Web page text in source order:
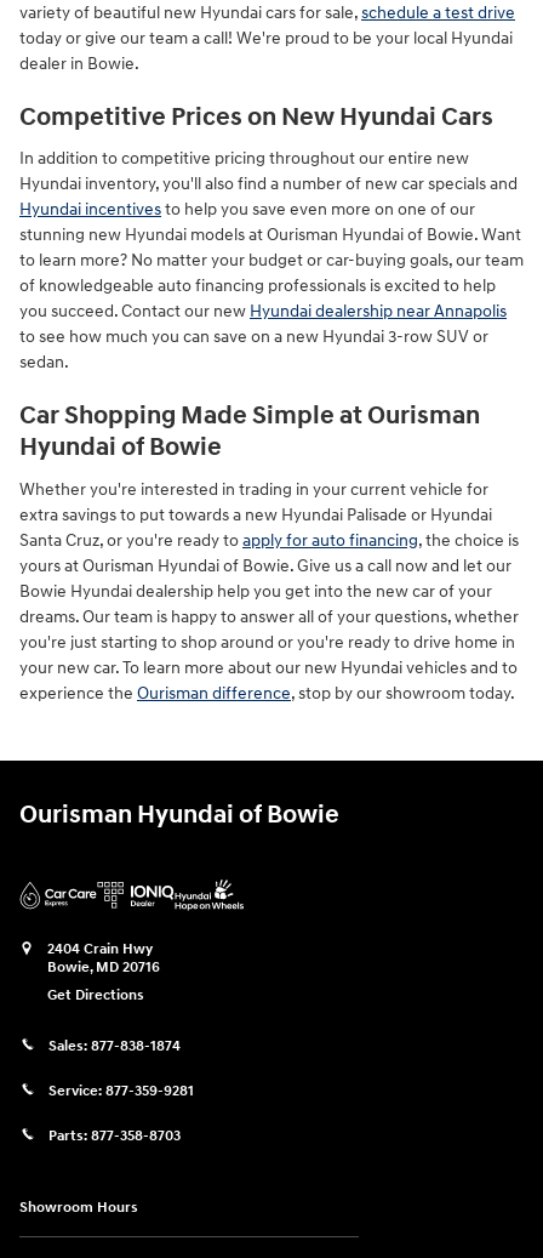
variety of beautiful new Hyundai cars for sale,schedule a test drive
today or give our team a call! We're proud to be your local Hyundai
dealer in Bowie.
Competitive Prices on New Hyundai Cars
In addition to competitive pricing throughout our entire new
Hyundai inventory, you'll also find a number of new car specials and
Hyundai incentivesto help you save even more on one of our
stunning new Hyundai models at Ourisman Hyundai of Bowie. Want
to learn more? No matter your budget or car-buying goals, our team
of knowledgeable auto financing professionals is excited to help
you succeed. Contact our new Hyundai dealership near Annapolis
to see how much you can save on a new Hyundai 3-row SUV or
sedan.
Car Shopping Made Simple at Ourisman
Hyundai of Bowie
Whether you're interested in trading in your current vehicle for
extra savings to put towards a new Hyundai Palisade or Hyundai
Santa Cruz, or you're ready toapply for auto financing, the choice is
yours at Ourisman Hyundai of Bowie. Give us a call now and let our
Bowie Hyundai dealership help you get into the new car of your
dreams. Our team is happy to answer all of your questions, whether
you're just starting to shop around or you're ready to drive home in
your new car. To learn more about our new Hyundai vehicles and to
experience the Ourisman difference, stop by our showroom today.
Ourisman Hyundai of Bowie
2404 Crain Hwy
Bowie, MD 20716
Get Directions
Sales: 877-838-1874
Service: 877-359-9281
Parts: 877-358-8703
Showroom Hours